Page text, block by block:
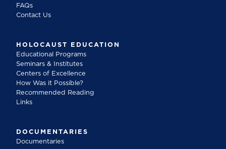
FAQs
Contact Us
HOLOCAUST EDUCATION
Educational Programs
Seminars & Institutes
Centers of Excellence
How Was it Possible?
Recommended Reading
Links
DOCUMENTARIES
Documentaries